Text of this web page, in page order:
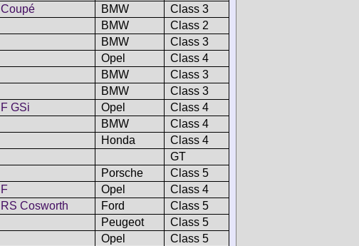
Coupé BMW
Class 3
BMW
Class 2
BMW
Class 3
Opel
Class 4
BMW
Class 3
BMW
Class 3
F GSi Opel
Class 4
BMW
Class 4
Honda
Class 4
GT
Porsche
Class 5
F Opel
Class 4
RS Cosworth Ford
Class 5
Peugeot
Class 5
Opel
Class 5